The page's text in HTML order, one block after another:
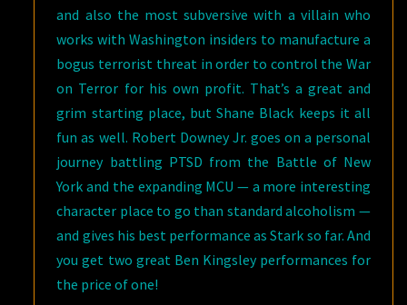
and also the most subversive with a villain who
works with Washington insiders to manufacture a
bogus terrorist threat in order to control the War
on Terror for his own profit. That’s a great and
grim starting place, but Shane Black keeps it all
fun as well. Robert Downey Jr. goes on a personal
journey battling PTSD from the Battle of New
York and the expanding MCU — a more interesting
character place to go than standard alcoholism —
and gives his best performance as Stark so far. And
you get two great Ben Kingsley performances for
the price of one!